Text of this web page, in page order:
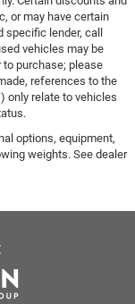
or may have certain
lender, call
vehicles may be
purchase; please
references to the
only relate to vehicles
options, equipment,
weights. See dealer